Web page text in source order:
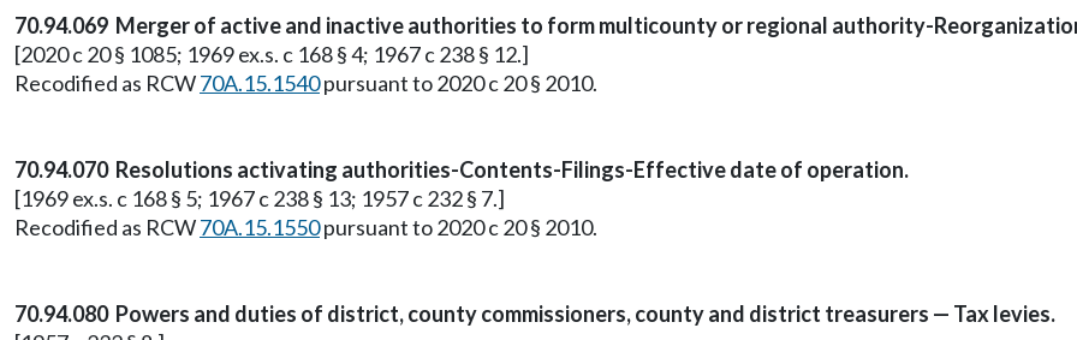
70.94.069 Merger of active and inactive authorities to form multicounty or regional authority-
[2020 c 20 § 1085; 1969 ex.s. c 168 § 4; 1967 c 238 § 12.]
Recodified as RCW70A.15.1540pursuant to 2020 c 20 § 2010.
70.94.070 Resolutions activating authorities-Contents-Filings-Effective date of operation.
[1969 ex.s. c 168 § 5; 1967 c 238 § 13; 1957 c 232 § 7.]
Recodified as RCW70A.15.1550pursuant to 2020 c 20 § 2010.
70.94.080 Powers and duties of district, county commissioners, county and district treasurers — Tax levies.